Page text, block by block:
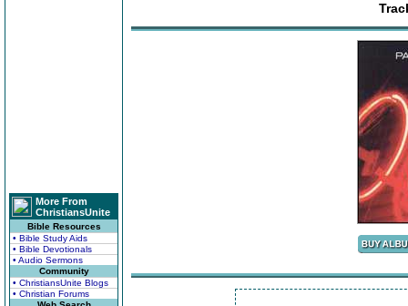
More From
ChristiansUnite
Bible Resources
• Bible Study Aids
• Bible Devotionals
• Audio Sermons
Community
• ChristiansUnite Blogs
• Christian Forums